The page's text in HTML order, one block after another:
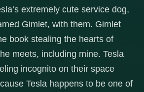
extremely cute service dog,
Gimlet, with them. Gimlet
book stealing the hearts of
meets, including mine. Tesla
incognito on their space
Tesla happens to be one of